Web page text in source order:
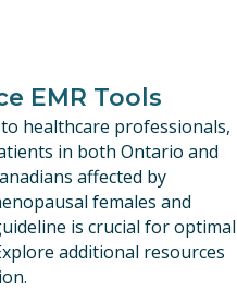
EMR Tools
healthcare professionals,
in both Ontario and
affected by
females and
is crucial for optimal
additional resources